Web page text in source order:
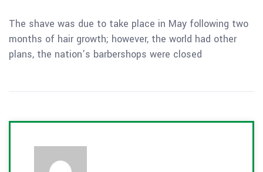
The shave was due to take place in May following two
months of hair growth; however, the world had other
plans, the nation’s barbershops were closed